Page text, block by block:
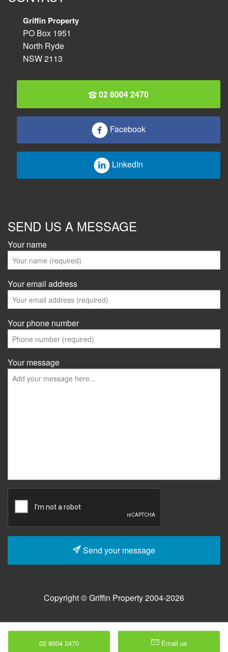
Griffin Property
PO Box 1951
North Ryde
NSW 2113
02 8004 2470
Facebook
LinkedIn
SEND US A MESSAGE
Your name
Your email address
Your phone number
Your message
Send your message
Copyright © Griffin Property 2004-2026
02 8004 2470 Email us